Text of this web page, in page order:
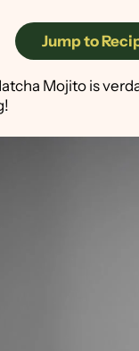
Jump to
Mojito is